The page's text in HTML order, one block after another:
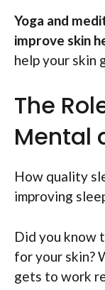
Yoga and
improve skin
help your skin
The
Mental
How quality
improving
Did you know
for your skin?
gets to work